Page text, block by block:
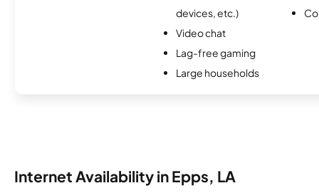
devices, etc.)
Video chat
Lag-free gaming
Large households
Internet Availability in Epps, LA